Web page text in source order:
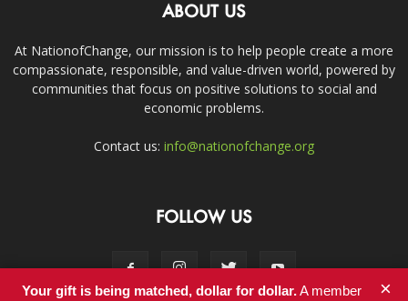
ABOUT US
At NationofChange, our mission is to help people create a more
compassionate, responsible, and value-driven world, powered by
communities that focus on positive solutions to social and
economic problems.
Contact us: info@nationofchange.org
FOLLOW US
Your gift is being matched, dollar for dollar.A member ×